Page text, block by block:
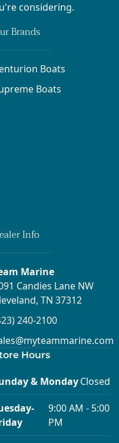
considering.
Brands
Boats
Boats
Info
Marine
Candies Lane NW
TN 37312
240-2100
Hours
& MondayClosed
9:00 AM - 5:00
PM